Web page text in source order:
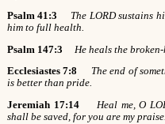
Psalm 41:3
The LORD sustains
him to full health.
Psalm 147:3
He heals the
Ecclesiastes 7:8
The end of
is better than pride.
Jeremiah 17:14
Heal me, O
shall be saved, for you are my praise.